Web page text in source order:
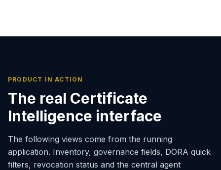
PRODUCT IN ACTION
The real Certificate
Intelligence interface
The following views come from the running
application. Inventory, governance fields, DORA quick
filters, revocation status and the central agent